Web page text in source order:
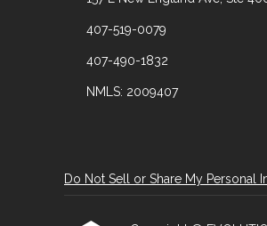
407-519-0079
407-490-1832
NMLS: 2009407
Do Not Sell or Share My Personal